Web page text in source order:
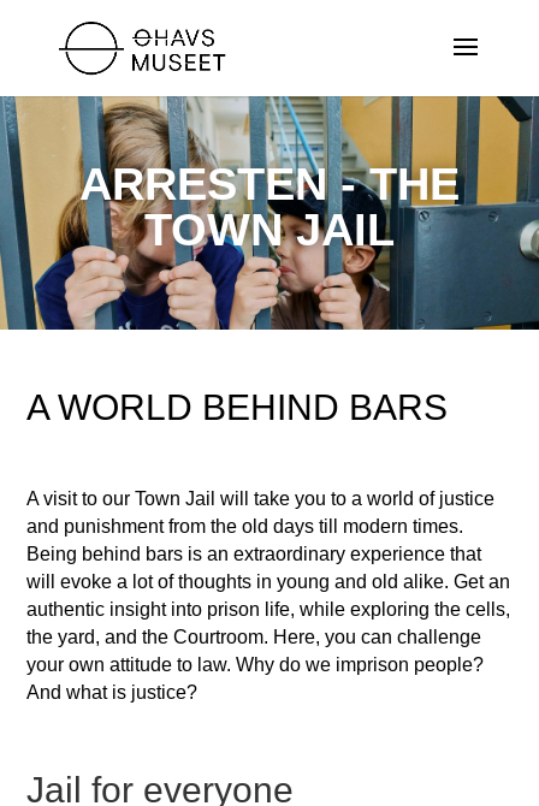
ARRESTEN - THE
TOWN JAIL
A WORLD BEHIND BARS
A visit to our Town Jail will take you to a world of justice
and punishment from the old days till modern times.
Being behind bars is an extraordinary experience that
will evoke a lot of thoughts in young and old alike. Get an
authentic insight into prison life, while exploring the cells,
the yard, and the Courtroom. Here, you can challenge
your own attitude to law. Why do we imprison people?
And what is justice?
Jail for everyone